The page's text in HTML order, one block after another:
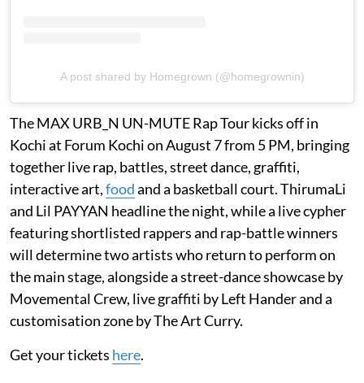
A post shared by Homegrown (@homegrownin)
The MAX URB_N UN-MUTE Rap Tour kicks off in
Kochi at Forum Kochi on August 7 from 5 PM, bringing
together live rap, battles, street dance, graffiti,
interactive art,foodand a basketball court. ThirumaLi
and Lil PAYYAN headline the night, while a live cypher
featuring shortlisted rappers and rap-battle winners
will determine two artists who return to perform on
the main stage, alongside a street-dance showcase by
Movemental Crew, live graffiti by Left Hander and a
customisation zone by The Art Curry.
Get your tickets here.